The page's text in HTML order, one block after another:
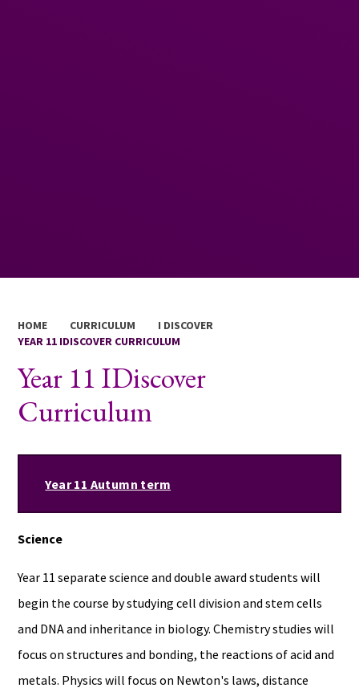
HOME CURRICULUM
I DISCOVER
YEAR 11 IDISCOVER CURRICULUM
Year 11 IDiscover
Curriculum
Year 11 Autumn term
Science
Year 11 separate science and double award students will
begin the course by studying cell division and stem cells
and DNA and inheritance in biology. Chemistry studies will
focus on structures and bonding, the reactions of acid and
metals. Physics will focus on Newton's laws, distance